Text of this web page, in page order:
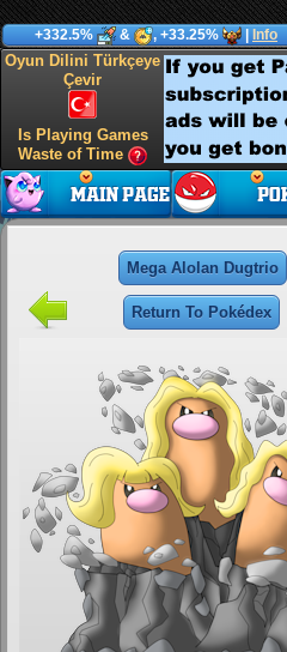
+332.5% & , +33.25% Info
Oyun Dilini Türkçeye
Çevir
Is Playing Games
Waste of Time
Mega Alolan Dugtrio
Return To Pokédex